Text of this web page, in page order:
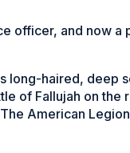
officer, and now a
long-haired, deep
of Fallujah on the
American